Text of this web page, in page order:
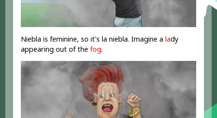
Niebla is feminine, so it's la niebla. Imagine a lady
appearing out of thefog.